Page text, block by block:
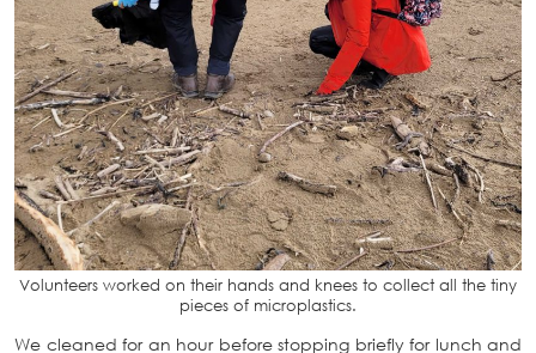
Volunteers worked on their hands and knees to collect all the tiny
pieces of microplastics.
We cleaned for an hour before stopping briefly for lunch and